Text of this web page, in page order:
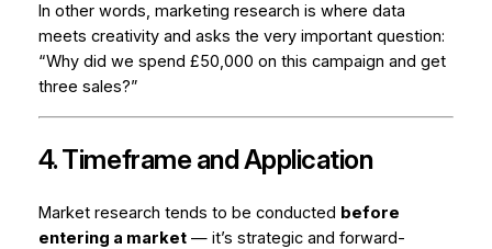
In other words, marketing research is where data
meets creativity and asks the very important question:
“Why did we spend £50,000 on this campaign and get
three sales?”
4. Timeframe and Application
Market research tends to be conducted before
entering a market— it’s strategic and forward-